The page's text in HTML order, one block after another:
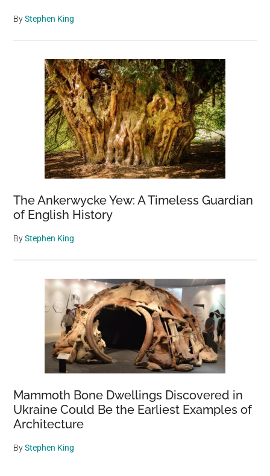
ByStephen King
The Ankerwycke Yew: A Timeless Guardian
of English History
ByStephen King
Mammoth Bone Dwellings Discovered in
Ukraine Could Be the Earliest Examples of
Architecture
ByStephen King